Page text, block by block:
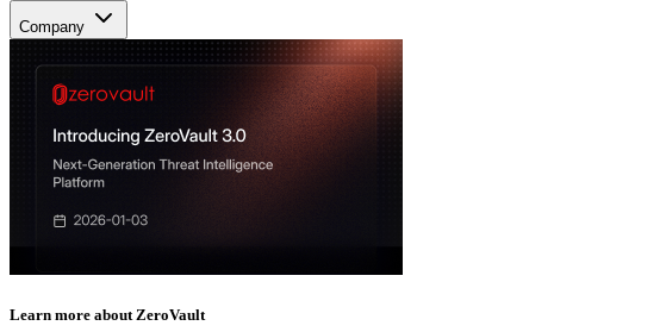
Company
Learn more about ZeroVault